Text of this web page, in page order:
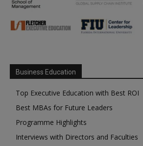
Business Education
Top Executive Education with Best ROI
Best MBAs for Future Leaders
Programme Highlights
Interviews with Directors and Faculties